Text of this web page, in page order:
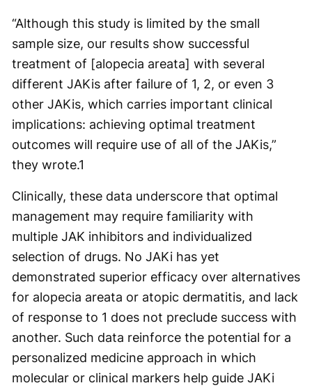
“Although this study is limited by the small
sample size, our results show successful
treatment of [alopecia areata] with several
different JAKis after failure of 1, 2, or even 3
other JAKis, which carries important clinical
implications: achieving optimal treatment
outcomes will require use of all of the JAKis,”
they wrote.1
Clinically, these data underscore that optimal
management may require familiarity with
multiple JAK inhibitors and individualized
selection of drugs. No JAKi has yet
demonstrated superior efficacy over alternatives
for alopecia areata or atopic dermatitis, and lack
of response to 1 does not preclude success with
another. Such data reinforce the potential for a
personalized medicine approach in which
molecular or clinical markers help guide JAKi